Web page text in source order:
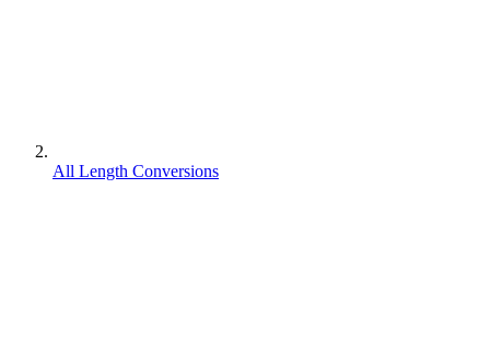
All Length Conversions